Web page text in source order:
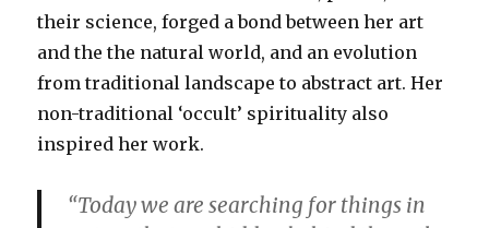
their science, forged a bond between her art
and the the natural world, and an evolution
from traditional landscape to abstract art. Her
non-traditional ‘occult’ spirituality also
inspired her work.
“Today we are searching for things in